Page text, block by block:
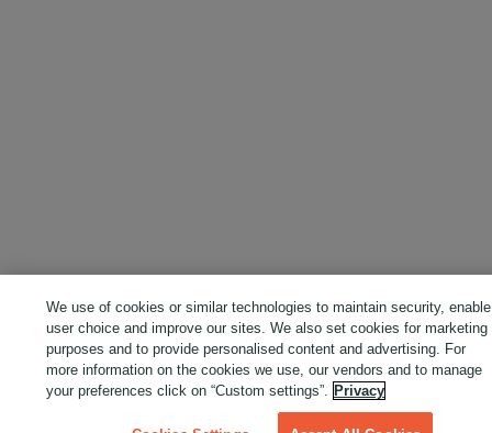
We use of cookies or similar technologies to maintain security, enable
user choice and improve our sites. We also set cookies for marketing
purposes and to provide personalised content and advertising. For
more information on the cookies we use, our vendors and to manage
your preferences click on “Custom settings”. Privacy